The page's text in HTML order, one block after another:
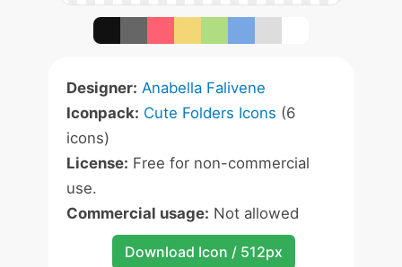
Designer: Anabella Falivene
Iconpack: Cute Folders Icons (6
icons)
License: Free for non-commercial
use.
Commercial usage: Not allowed
Download Icon / 512px